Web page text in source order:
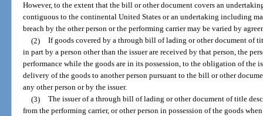
However, to the extent that the bill or other document covers an
contiguous to the continental United States or an undertaking including
breach by the other person or the performing carrier may be varied by
(2) If goods covered by a through bill of lading or other document of
in part by a person other than the issuer are received by that person, the
performance while the goods are in its possession, to the obligation of the
delivery of the goods to another person pursuant to the bill or other
any other person or by the issuer.
(3) The issuer of a through bill of lading or other document of title
from the performing carrier, or other person in possession of the goods